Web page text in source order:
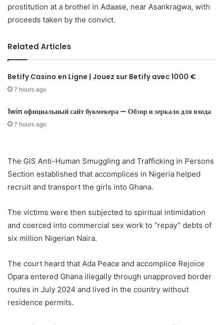
prostitution at a brothel in Adaase, near Asankragwa, with
proceeds taken by the convict.
Related Articles
Betify Casino en Ligne | Jouez sur Betify avec 1000 €
7 hours ago
1win официальный сайт букмекера — Обзор и зеркало для входа
7 hours ago
The GIS Anti-Human Smuggling and Trafficking in Persons
Section established that accomplices in Nigeria helped
recruit and transport the girls into Ghana.
The victims were then subjected to spiritual intimidation
and coerced into commercial sex work to “repay” debts of
six million Nigerian Naira.
The court heard that Ada Peace and accomplice Rejoice
Opara entered Ghana illegally through unapproved border
routes in July 2024 and lived in the country without
residence permits.